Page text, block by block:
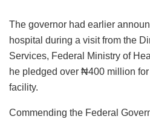
The governor had earlier
hospital during a visit from the
Services, Federal Ministry of
he pledged over ₦400 million
facility.
Commending the Federal